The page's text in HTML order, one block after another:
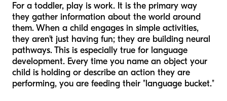
For a toddler, play is work. It is the primary way
they gather information about the world around
them. When a child engages in simple activities,
they aren't just having fun; they are building neural
pathways. This is especially true for language
development. Every time you name an object your
child is holding or describe an action they are
performing, you are feeding their "language bucket."